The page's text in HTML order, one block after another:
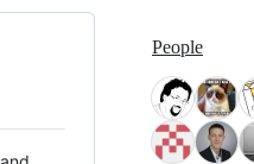
People